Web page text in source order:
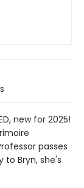
new for 2025!
passes
to Bryn, she's